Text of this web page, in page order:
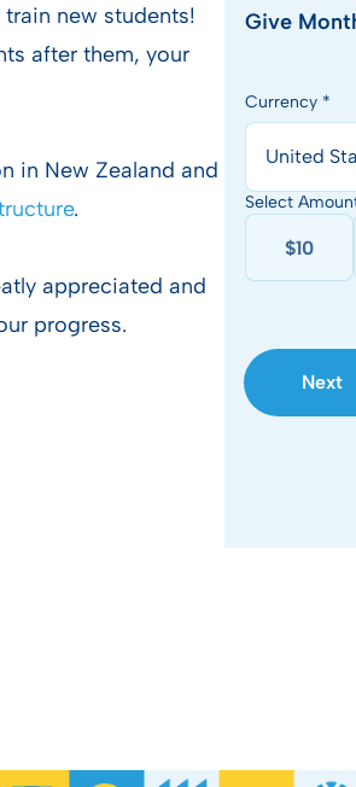
new students!
after them, your
in New Zealand and
.
appreciated and
progress.
Give
Currency *
United
Select
$10
Next